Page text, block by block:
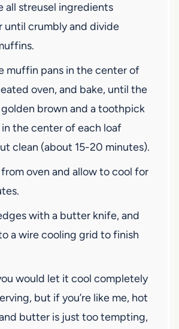
all streusel ingredients
until crumbly and divide
muffin pans in the center of
oven, and bake, until the
brown and a toothpick
the center of each loaf
clean (about 15-20 minutes).
from oven and allow to cool for
with a butter knife, and
a wire cooling grid to finish
would let it cool completely
but if you’re like me, hot
butter is just too tempting,